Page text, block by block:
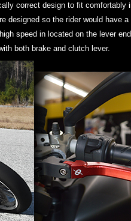
correct design to fit comfortably
designed so the rider would have
speed in located on the lever
both brake and clutch lever.